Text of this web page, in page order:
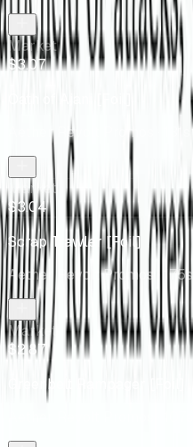
Market
$3.07
Aether Revolt Promos
Market
$3.04
Scrap Trawler [Foil]
Aether Revolt Promos
· 175s
Market
$2.87
Greenbelt Rampager [Foil]